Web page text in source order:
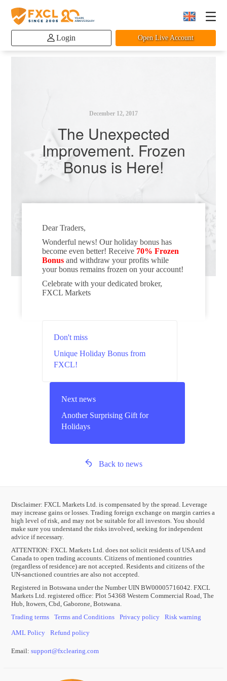
Login Open Live Account
December 12, 2017
The Unexpected
Improvement. Frozen
Bonus is Here!
Dear Traders,
Wonderful news! Our holiday bonus has
become even better! Receive 70% Frozen
Bonusand withdraw your profits while
your bonus remains frozen on your account!
Celebrate with your dedicated broker,
FXCL Markets
Don't miss
Unique Holiday Bonus from
FXCL!
Next news
Another Surprising Gift for
Holidays
Back to news
Disclaimer: FXCL Markets Ltd. is compensated by the spread. Leverage
may increase gains or losses. Trading foreign exchange on margin carries a
high level of risk, and may not be suitable for all investors. You should
make sure you understand the risks involved, seeking for independent
advice if necessary.
ATTENTION: FXCL Markets Ltd. does not solicit residents of USA and
Canada to open trading accounts. Citizens of mentioned countries
(regardless of residence) are not accepted. Residents and citizens of the
UN-sanctioned countries are also not accepted.
Registered in Botswana under the Number UIN BW00005716042. FXCL
Markets Ltd. registered office: Plot 54368 Western Commercial Road, The
Hub, Itowers, Cbd, Gaborone, Botswana.
Trading terms
Terms and Conditions Privacy policy Risk warning
AML Policy Refund policy
Email:support@fxclearing.com